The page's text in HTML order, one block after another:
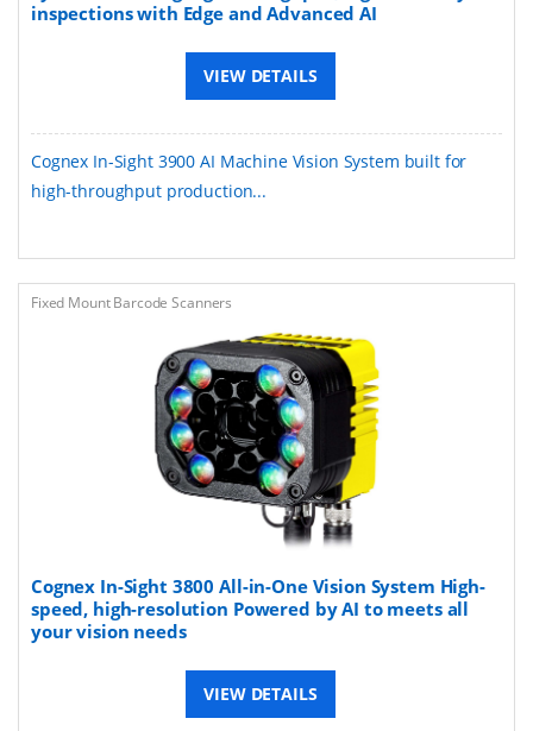
inspections with Edge and Advanced AI
VIEW DETAILS
Cognex In-Sight 3900 AI Machine Vision System built for
high-throughput production...
Fixed Mount Barcode Scanners
Cognex In-Sight 3800 All-in-One Vision System ​​High-
speed, high-resolution Powered by AI​ to meets all
your vision needs
VIEW DETAILS